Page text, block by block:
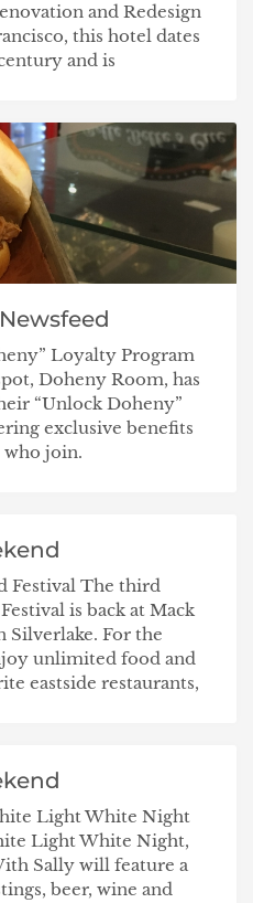
and Redesign
this hotel dates
and is
Loyalty Program
Doheny Room, has
“Unlock Doheny”
exclusive benefits
who join.
Festival The third
is back at Mack
Silverlake. For the
unlimited food and
eastside restaurants,
Light White Night
Light White Night,
Sally will feature a
beer, wine and